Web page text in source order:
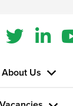
About Us